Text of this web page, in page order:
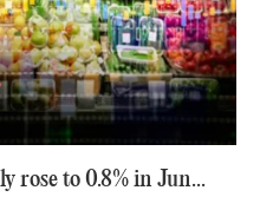
rose to 0.8% in Jun...